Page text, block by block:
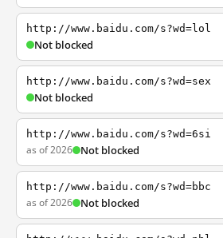
http://www.baidu.com/s?wd=lol
Not blocked
http://www.baidu.com/s?wd=sex
Not blocked
http://www.baidu.com/s?wd=6si
as of 2026 Not blocked
http://www.baidu.com/s?wd=bbc
as of 2026 Not blocked